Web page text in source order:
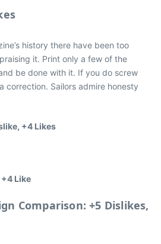
history there have been too
it. Print only a few of the
be done with it. If you do screw
correction. Sailors admire honesty
+4 Likes
Like
Comparison: +5 Dislikes,